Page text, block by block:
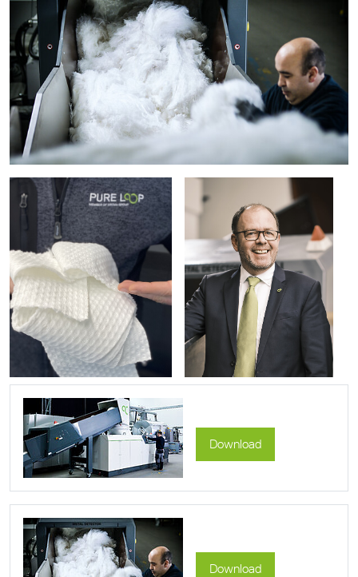
Download
Download